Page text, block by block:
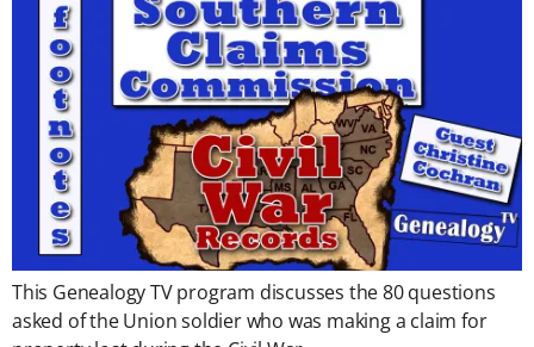
This Genealogy TV program discusses the 80 questions
asked of the Union soldier who was making a claim for